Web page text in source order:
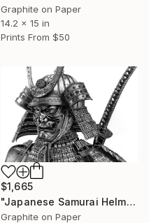
Graphite on Paper
14.2 x 15 in
Prints From $50
$1,665
"Japanese Samurai Helmet & Mask II" Drawing
Graphite on Paper